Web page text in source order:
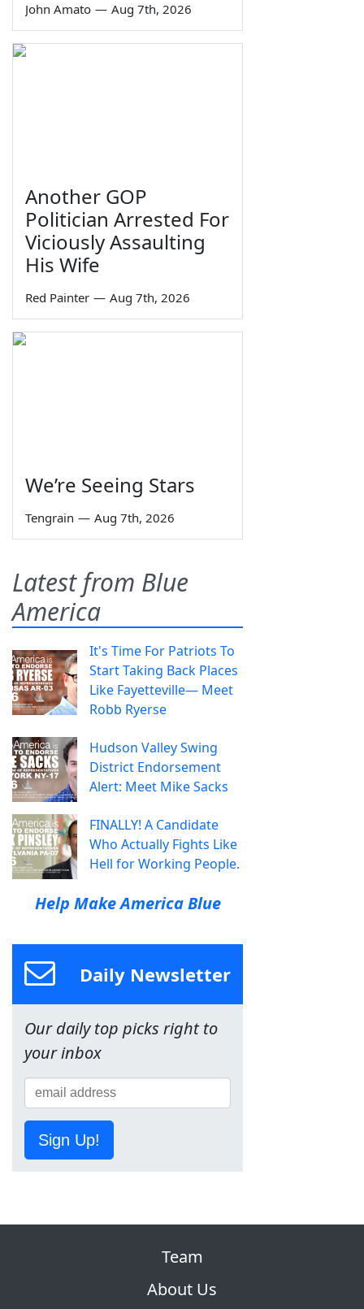
John Amato — Aug 7th, 2026
Another GOP
Politician Arrested For
Viciously Assaulting
His Wife
Red Painter — Aug 7th, 2026
We’re Seeing Stars
Tengrain — Aug 7th, 2026
Latest from Blue
America
It's Time For Patriots To
Start Taking Back Places
Like Fayetteville— Meet
Robb Ryerse
Hudson Valley Swing
District Endorsement
Alert: Meet Mike Sacks
FINALLY! A Candidate
Who Actually Fights Like
Hell for Working People.
Help Make America Blue
Daily Newsletter
Our daily top picks right to
your inbox
Sign Up!
Team
About Us